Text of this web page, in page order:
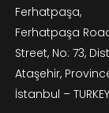
Ferhatpaşa,
Ferhatpaşa
Street, No: 73,
Ataşehir,
İstanbul – TURKEY